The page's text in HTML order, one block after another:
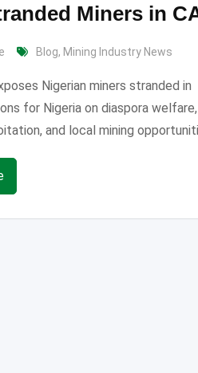
Miners in
Blog, Mining Industry News
Nigerian miners stranded in
for Nigeria on diaspora welfare,
and local mining